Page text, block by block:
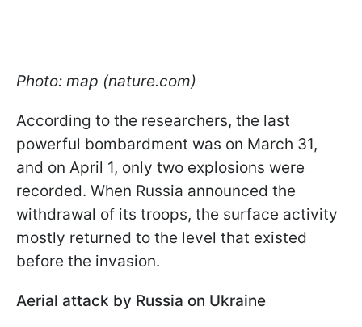
Photo: map (nature.com)
According to the researchers, the last
powerful bombardment was on March 31,
and on April 1, only two explosions were
recorded. When Russia announced the
withdrawal of its troops, the surface activity
mostly returned to the level that existed
before the invasion.
Aerial attack by Russia on Ukraine